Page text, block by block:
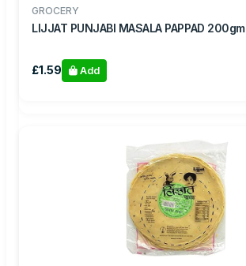
GROCERY
LIJJAT PUNJABI MASALA PAPPAD 200gm
£1.59 Add